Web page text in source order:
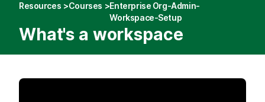
Resources Courses
Enterprise Org-Admin-
Workspace-Setup
What's a workspace